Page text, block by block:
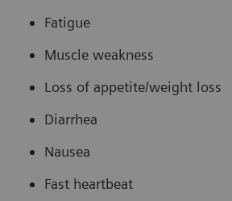
Fatigue
Muscle weakness
Loss of appetite/weight loss
Diarrhea
Nausea
Fast heartbeat